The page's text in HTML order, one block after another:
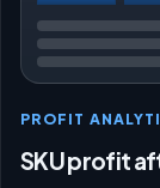
PROFIT
SKU profit